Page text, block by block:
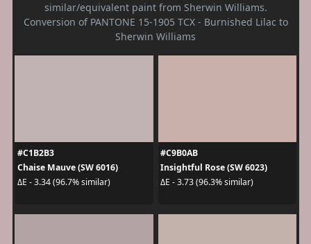
similar/equivalent paint from Sherwin Williams.
Conversion of PANTONE 15-1905 TCX - Burnished Lilac to
Sherwin Williams
#C1B2B3
Chaise Mauve (SW 6016)
ΔE - 3.34 (96.7% similar)
#C9B0AB
Insightful Rose (SW 6023)
ΔE - 3.73 (96.3% similar)